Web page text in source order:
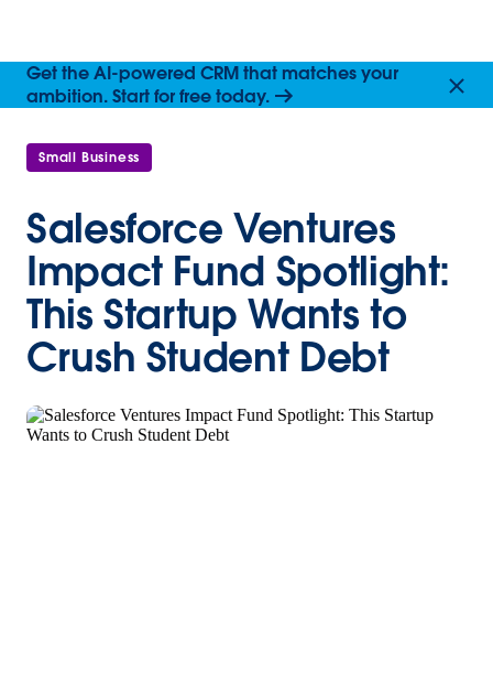
Get the AI-powered CRM that matches your
ambition. Start for free today.
Small Business
Salesforce Ventures
Impact Fund Spotlight:
This Startup Wants to
Crush Student Debt